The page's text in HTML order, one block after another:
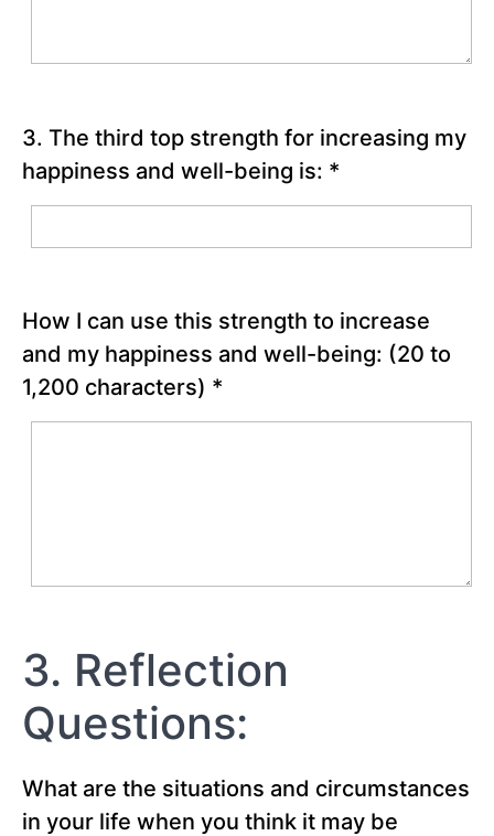
Chapter
Chapter
Chapter
17
Chapter
Future
Chapter
Chapter
3. The third top strength for increasing my
happiness and well-being is: *
How I can use this strength to increase
and my happiness and well-being: (20 to
1,200 characters) *
3. Reflection
Questions:
What are the situations and circumstances
in your life when you think it may be